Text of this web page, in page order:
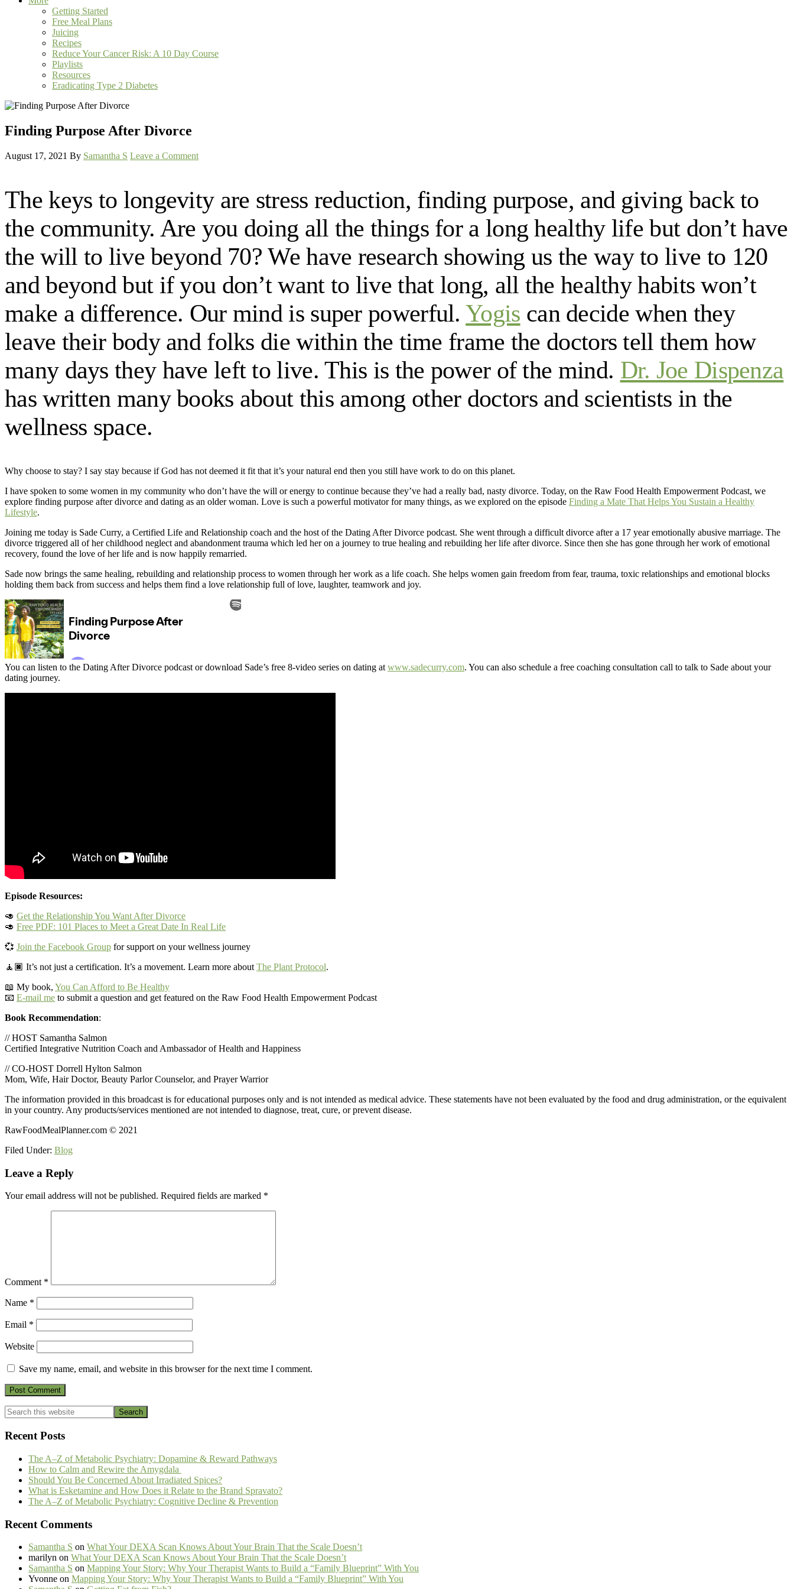
Getting Started
Free Meal Plans
Juicing
Recipes
Reduce Your Cancer Risk: A 10 Day Course
Playlists
Resources
Eradicating Type 2 Diabetes
Finding Purpose After Divorce
August 17, 2021 By Samantha S Leave a Comment
The keys to longevity are stress reduction, finding purpose, and giving back to
the community. Are you doing all the things for a long healthy life but don’t have
the will to live beyond 70? We have research showing us the way to live to 120
and beyond but if you don’t want to live that long, all the healthy habits won’t
make a difference. Our mind is super powerful.Yogis can decide when they
leave their body and folks die within the time frame the doctors tell them how
many days they have left to live. This is the power of the mind. Dr. Joe Dispenza
has written many books about this among other doctors and scientists in the
wellness space.
Why choose to stay? I say stay because if God has not deemed it fit that it’s your natural end then you still have work to do on this planet.
I have spoken to some women in my community who don’t have the will or energy to continue because they’ve had a really bad, nasty divorce. Today, on the Raw Food Health Empowerment Podcast, we
explore finding purpose after divorce and dating as an older woman. Love is such a powerful motivator for many things, as we explored on the episode Finding a Mate That Helps You Sustain a Healthy
Lifestyle.
Joining me today is Sade Curry, a Certified Life and Relationship coach and the host of the Dating After Divorce podcast. She went through a difficult divorce after a 17 year emotionally abusive marriage. The
divorce triggered all of her childhood neglect and abandonment trauma which led her on a journey to true healing and rebuilding her life after divorce. Since then she has gone through her work of emotional
recovery, found the love of her life and is now happily remarried.
Sade now brings the same healing, rebuilding and relationship process to women through her work as a life coach. She helps women gain freedom from fear, trauma, toxic relationships and emotional blocks
holding them back from success and helps them find a love relationship full of love, laughter, teamwork and joy.
You can listen to the Dating After Divorce podcast or download Sade’s free 8-video series on dating at www.sadecurry.com. You can also schedule a free coaching consultation call to talk to Sade about your
dating journey.
Episode Resources:
🥑 Get the Relationship You Want After Divorce
🥑 Free PDF: 101 Places to Meet a Great Date In Real Life
💞 Join the Facebook Group for support on your wellness journey
🧘🏿‍ It’s not just a certification. It’s a movement. Learn more about The Plant Protocol.
📖 My book, You Can Afford to Be Healthy
📧 E-mail me to submit a question and get featured on the Raw Food Health Empowerment Podcast
Book Recommendation:
// HOST Samantha Salmon
Certified Integrative Nutrition Coach and Ambassador of Health and Happiness
// CO-HOST Dorrell Hylton Salmon
Mom, Wife, Hair Doctor, Beauty Parlor Counselor, and Prayer Warrior
The information provided in this broadcast is for educational purposes only and is not intended as medical advice. These statements have not been evaluated by the food and drug administration, or the equivalent
in your country. Any products/services mentioned are not intended to diagnose, treat, cure, or prevent disease.
RawFoodMealPlanner.com © 2021
Filed Under: Blog
Reader
Leave a Reply
Your email address will not be published. Required fields are marked *
Comment *
Name *
Email *
Website
Save my name, email, and website in this browser for the next time I comment.
Primary
Sidebar
Search
this
website
Recent Posts
The A–Z of Metabolic Psychiatry: Dopamine & Reward Pathways
How to Calm and Rewire the Amygdala
Should You Be Concerned About Irradiated Spices?
What is Esketamine and How Does it Relate to the Brand Spravato?
The A–Z of Metabolic Psychiatry: Cognitive Decline & Prevention
Recent Comments
Samantha S on What Your DEXA Scan Knows About Your Brain That the Scale Doesn’t
marilyn on What Your DEXA Scan Knows About Your Brain That the Scale Doesn’t
Samantha S on Mapping Your Story: Why Your Therapist Wants to Build a “Family Blueprint” With You
Yvonne on Mapping Your Story: Why Your Therapist Wants to Build a “Family Blueprint” With You